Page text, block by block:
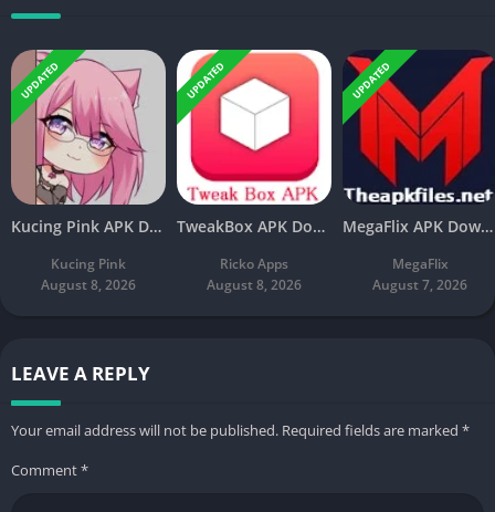
UPDATED
Kucing Pink APK Download V3.8 Latest Free For Android
Kucing Pink
August 8, 2026
UPDATED
TweakBox APK Download v4.4 Latest Free For Android
Ricko Apps
August 8, 2026
UPDATED
MegaFlix APK Download v5.3 Latest Free For Android
MegaFlix
August 7, 2026
LEAVE A REPLY
Your email address will not be published. Required fields are marked *
Comment*